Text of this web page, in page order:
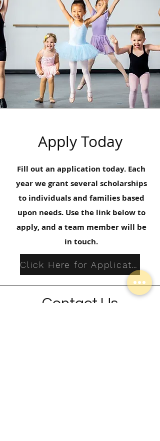
Apply Today
Fill out an application today. Each
year we grant several scholarships
to individuals and families based
upon needs. Use the link below to
apply, and a team member will be
in touch.
Contact Us